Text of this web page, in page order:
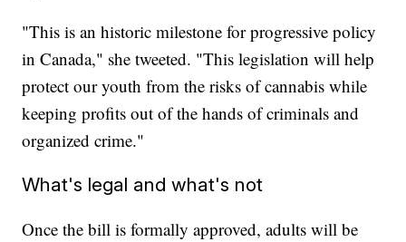
"This is an historic milestone for progressive policy
in Canada," she tweeted. "This legislation will help
protect our youth from the risks of cannabis while
keeping profits out of the hands of criminals and
organized crime."
What's legal and what's not
Once the bill is formally approved, adults will be